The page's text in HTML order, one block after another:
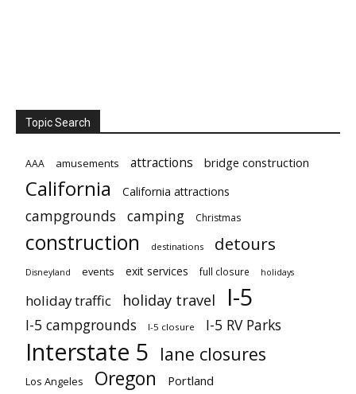
Topic Search
AAA amusements attractions bridge construction
California California attractions
campgrounds camping Christmas
construction destinations detours
Disneyland events exit services full closure holidays
holiday traffic holiday travel I-5
I-5 campgrounds I-5 closure I-5 RV Parks
Interstate 5 lane closures
Los Angeles Oregon Portland